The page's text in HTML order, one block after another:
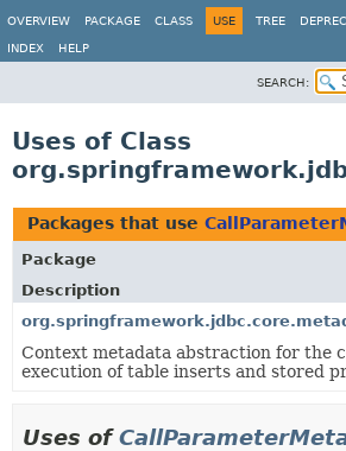
OVERVIEW
PACKAGE CLASS USE TREE
INDEX HELP
SEARCH:
Uses of Class
Packages that use
Package
Description
Context metadata abstraction for the
execution of table inserts and stored
Uses of